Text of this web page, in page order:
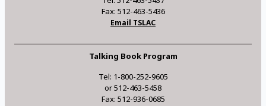
Fax: 512-463-5436
Email TSLAC
Talking Book Program
Tel: 1-800-252-9605
or 512-463-5458
Fax: 512-936-0685